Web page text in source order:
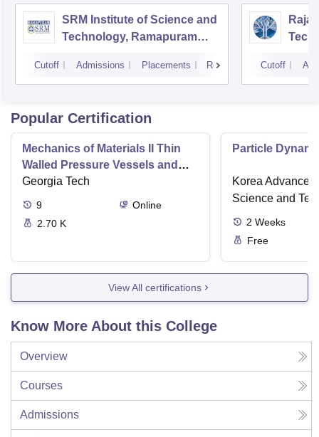
SRM Institute of Science and
Technology, Ramapuram
Cutoff Admissions Placements Reviews Cutoff
Popular Certification
Mechanics of Materials II Thin
Walled Pressure Vessels and
Torsion
Georgia Tech
9
Online
2.70 K
Particle
Korea Advanced
Science and
2 Weeks
Free
View All certifications
Know More About this College
Overview
Courses
Admissions